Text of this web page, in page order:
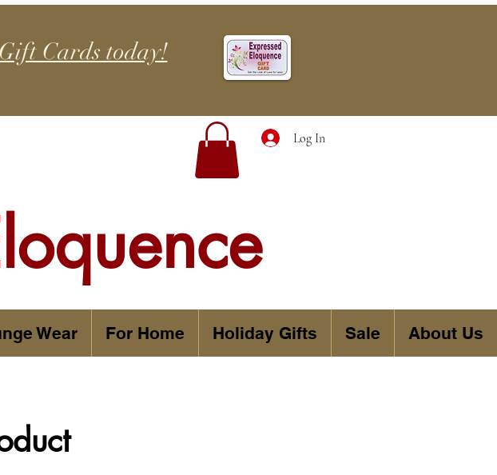
Cards today!
Log In
Wear For Home Holiday Gifts Sale About Us